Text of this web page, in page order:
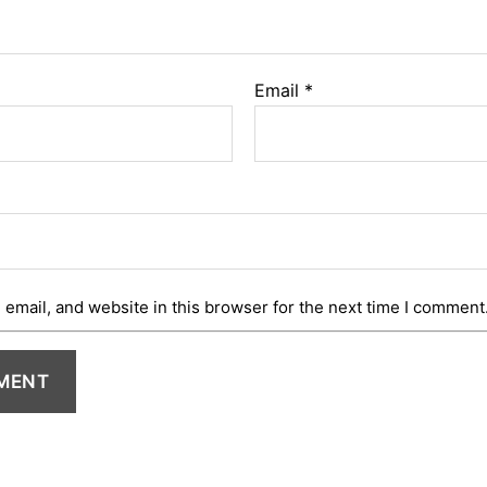
Email *
email, and website in this browser for the next time I